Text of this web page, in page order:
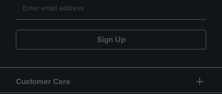
Sign Up
Customer Care